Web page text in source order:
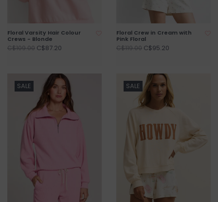
Floral Varsity Hair Colour
Crews - Blonde
C$109.00 C$87.20
Floral Crew in Cream with
Pink Floral
C$119.00 C$95.20
SALE SALE